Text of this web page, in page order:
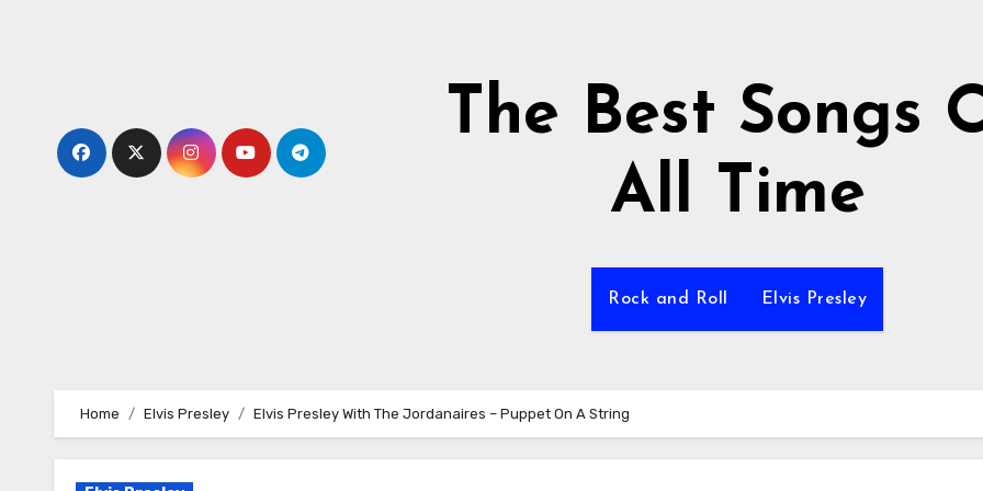
The Best Songs
All Time
Rock and Roll Elvis Presley
Home Elvis Presley Elvis Presley With The Jordanaires – Puppet On A String